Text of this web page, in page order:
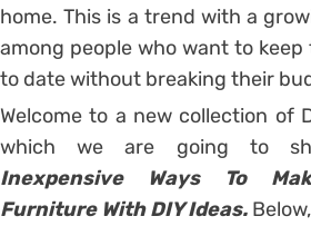
home. This is a trend with a
among people who want to keep
to date without breaking their
Welcome to a new collection of
which we are going to
Inexpensive Ways To
Furniture With DIY Ideas.